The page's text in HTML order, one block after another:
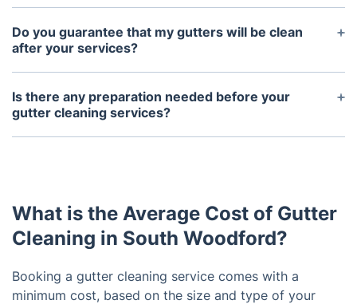
Our gutter cleaning services are able to handle
leaves, twigs, dirt, and other forms of debris from
your gutters.
Do you guarantee that my gutters will be clean
after your services?
We have a 30-day guarantee that your gutters will
be free of debris and functioning properly after our
services.
Is there any preparation needed before your
gutter cleaning services?
No, no preparation is necessary. Before we begin
What is the Average Cost of Gutter
Cleaning in South Woodford?
Booking a gutter cleaning service comes with a
minimum cost, based on the size and type of your